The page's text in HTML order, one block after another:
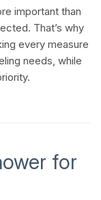
important than
That’s why
every measure
needs, while
for